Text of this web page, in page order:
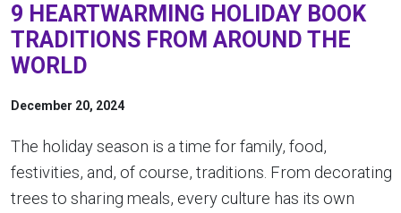
9 HEARTWARMING HOLIDAY BOOK
TRADITIONS FROM AROUND THE
WORLD
December 20, 2024
The holiday season is a time for family, food,
festivities, and, of course, traditions. From decorating
trees to sharing meals, every culture has its own